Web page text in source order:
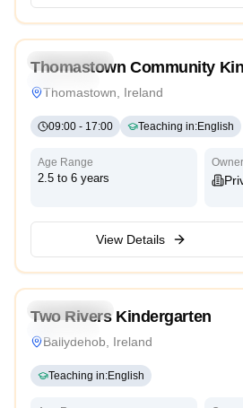
Kindergarten
Thomastown Community
Thomastown, Ireland
09:00 - 17:00 Teaching in:English
Age Range
2.5 to 6 years
View Details
Kindergarten
Two Rivers Kindergarten
Ballydehob, Ireland
Teaching in:English